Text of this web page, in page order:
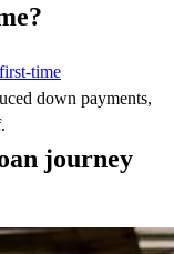
first-time
down payments,
rate at the start
journey